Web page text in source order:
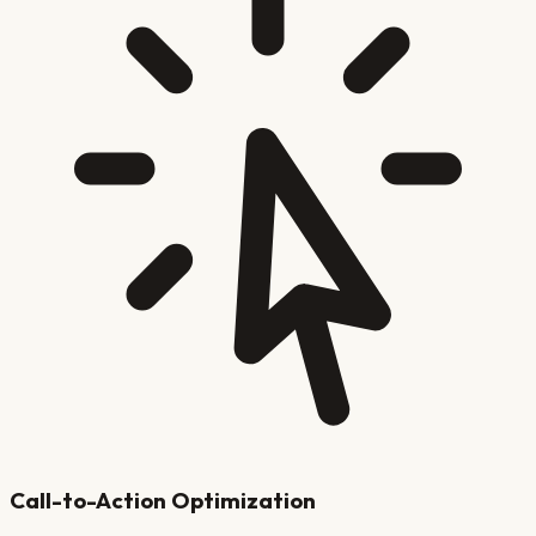
Call-to-Action Optimization